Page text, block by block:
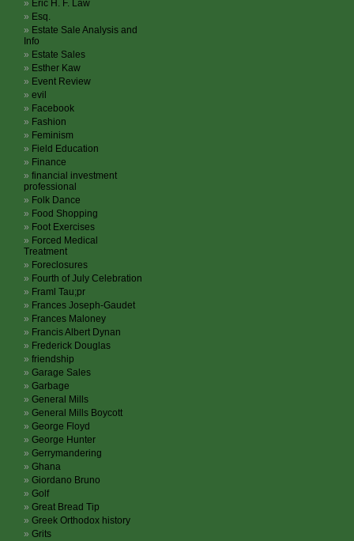
Eric H. F. Law
Esq.
Estate Sale Analysis and
Info
Estate Sales
Esther Kaw
Event Review
evil
Facebook
Fashion
Feminism
Field Education
Finance
financial investment
professional
Folk Dance
Food Shopping
Foot Exercises
Forced Medical
Treatment
Foreclosures
Fourth of July Celebration
Framl Tau;pr
Frances Joseph-Gaudet
Frances Maloney
Francis Albert Dynan
Frederick Douglas
friendship
Garage Sales
Garbage
General Mills
General Mills Boycott
George Floyd
George Hunter
Gerrymandering
Ghana
Giordano Bruno
Golf
Great Bread Tip
Greek Orthodox history
Grits